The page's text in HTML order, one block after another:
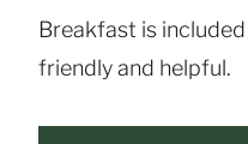
Breakfast is
friendly and helpful.